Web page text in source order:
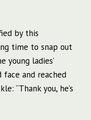
by this
time to snap out
ladies’
face and reached
“Thank you, he’s